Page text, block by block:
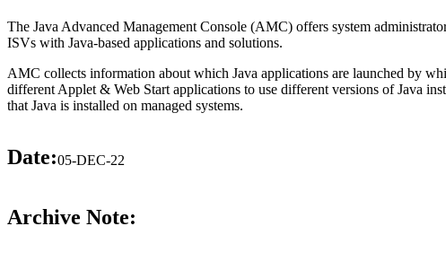
The Java Advanced Management Console (AMC) offers system
ISVs with Java-based applications and solutions.
AMC collects information about which Java applications are launched by
different Applet & Web Start applications to use different versions of Java
that Java is installed on managed systems.
Date:05-DEC-22
Archive Note: